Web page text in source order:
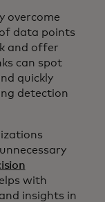
overcome
data points
and offer
can spot
quickly
detection
with
insights in